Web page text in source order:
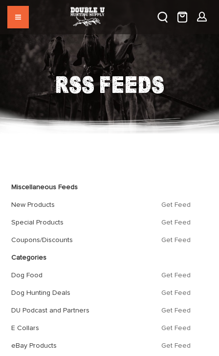
RSS FEEDS
Feed
Miscellaneous Feeds
New Products Get Feed
Special Products Get Feed
Coupons/Discounts Get Feed
Categories
Dog Food Get Feed
Dog Hunting Deals Get Feed
DU Podcast and Partners Get Feed
E Collars Get Feed
eBay Products Get Feed